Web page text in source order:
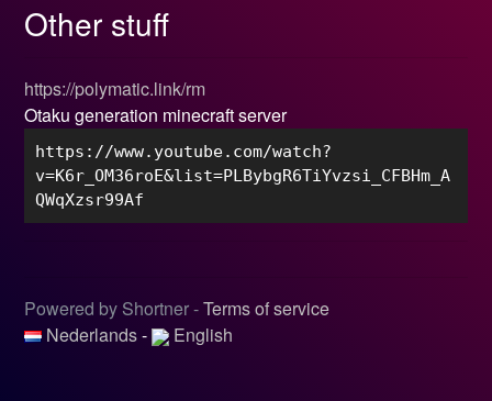
Other stuff
https://polymatic.link/rm
Otaku generation minecraft server
https://www.youtube.com/watch?
v=K6r_OM36roE&list=PLBybgR6TiYvzsi_CFBHm_A
QWqXzsr99Af
Powered by Shortner -Terms of service
Nederlands- English